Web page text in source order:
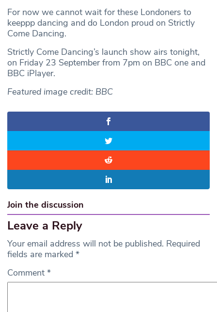
For now we cannot wait for these Londoners to
keeppp dancing and do London proud on Strictly
Come Dancing.
Strictly Come Dancing’s launch show airs tonight,
on Friday 23 September from 7pm on BBC one and
BBC iPlayer.
Featured image credit: BBC
Join the discussion
Leave a Reply
Your email address will not be published. Required
fields are marked *
Comment *